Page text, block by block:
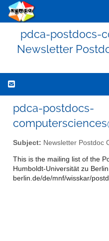
pdca-postdocs-
Newsletter
pdca-postdocs-
Subject: Newsletter Postdoc
This is the mailing list of the
Humboldt-Universität zu
berlin.de/de/mnf/wisskar/